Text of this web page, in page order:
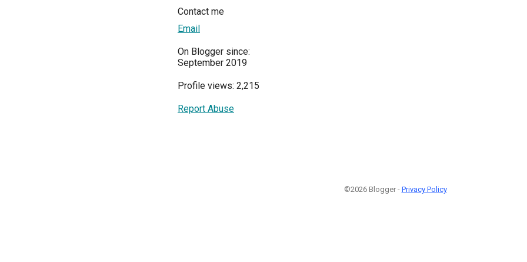
Contact me
Email
On Blogger since:
September 2019
Profile views: 2,215
Report Abuse
©2026 Blogger - Privacy Policy